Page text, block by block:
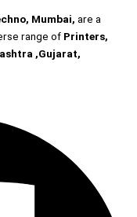
Mumbai, are a
range of Printers,
,Gujarat,